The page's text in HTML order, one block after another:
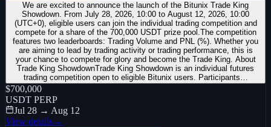
We are excited to announce the launch of the Bitunix Trade King
Showdown. From July 28, 2026, 10:00 to August 12, 2026, 10:00
(UTC+0), eligible users can join the individual trading competition and
compete for a share of the 700,000 USDT prize pool.The competition
features two leaderboards: Trading Volume and PNL (%). Whether you
are aiming to lead by trading activity or trading performance, this is
your chance to compete for glory and become the Trade King. About
Trade King ShowdownTrade King Showdown is an individual futures
trading competition open to eligible Bitunix users. Participants…
$700,000
USDT PERP
Jul 28 → Aug 12
View details→